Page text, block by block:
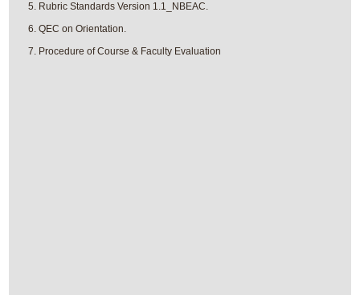
Rubric Standards Version 1.1_NBEAC.
QEC on Orientation.
Procedure of Course & Faculty Evaluation